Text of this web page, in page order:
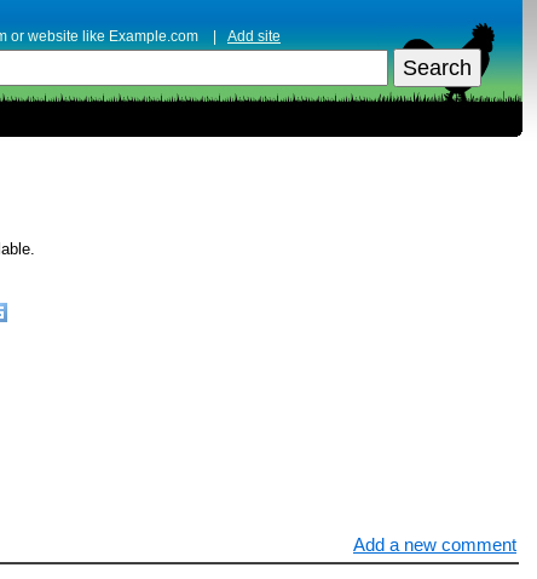
or website like Example.com | Add site
Add a new comment